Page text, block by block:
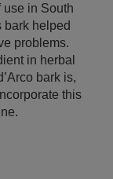
in South
bark helped
problems.
in herbal
bark is,
this